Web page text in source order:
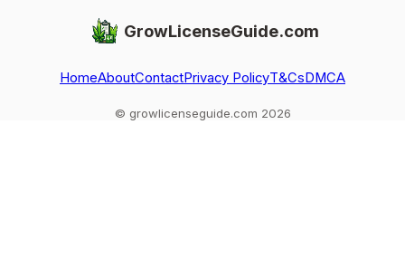
GrowLicenseGuide.com
HomeAboutContactPrivacy PolicyT&Cs DMCA
© growlicenseguide.com 2026